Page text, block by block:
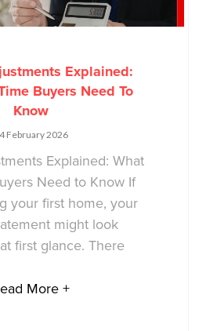
Explained:
Buyers Need To
Know
February 2026
Explained: What
Need to Know If
your first home, your
might look
first glance. There
More +